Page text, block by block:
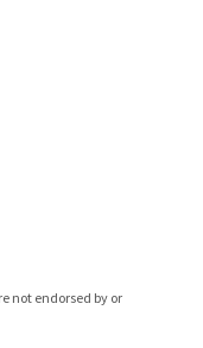
not endorsed by or